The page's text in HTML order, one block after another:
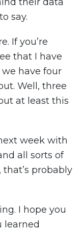
say.
If you’re
that I have
we have four
Well, three
at least this
week with
all sorts of
probably
I hope you
learned